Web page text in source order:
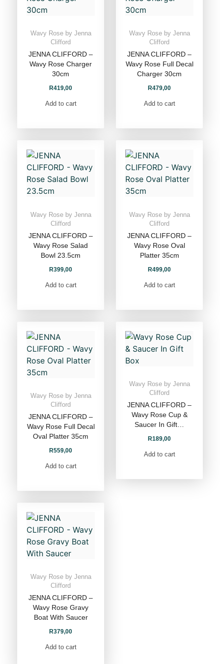
Wavy Rose by Jenna
Clifford
JENNA CLIFFORD –
Wavy Rose Charger
30cm
R419,00
Add to cart
Wavy Rose by Jenna
Clifford
JENNA CLIFFORD –
Wavy Rose Full Decal
Charger 30cm
R479,00
Add to cart
Wavy Rose by Jenna
Clifford
JENNA CLIFFORD –
Wavy Rose Salad
Bowl 23.5cm
R399,00
Add to cart
Wavy Rose by Jenna
Clifford
JENNA CLIFFORD –
Wavy Rose Oval
Platter 35cm
R499,00
Add to cart
Wavy Rose by Jenna
Clifford
JENNA CLIFFORD –
Wavy Rose Full Decal
Oval Platter 35cm
R559,00
Add to cart
Wavy Rose by Jenna
Clifford
JENNA CLIFFORD –
Wavy Rose Cup &
Saucer In Gift…
R189,00
Add to cart
Wavy Rose by Jenna
Clifford
JENNA CLIFFORD –
Wavy Rose Gravy
Boat With Saucer
R379,00
Add to cart